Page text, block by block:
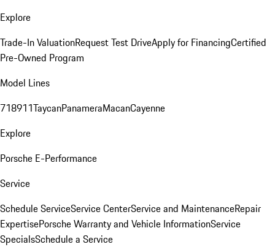
Explore
Trade-In ValuationRequest Test DriveApply for FinancingCertified
Pre-Owned Program
Model Lines
718911TaycanPanameraMacanCayenne
Explore
Porsche E-Performance
Service
Schedule ServiceService CenterService and MaintenanceRepair
ExpertisePorsche Warranty and Vehicle InformationService
SpecialsSchedule a Service